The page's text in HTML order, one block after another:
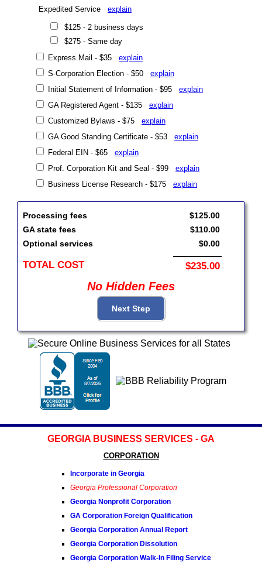
Expedited Service explain
$125 - 2 business days
$275 - Same day
Express Mail - $35 explain
S-Corporation Election - $50 explain
Initial Statement of Information - $95 explain
GA Registered Agent - $135 explain
Customized Bylaws - $75 explain
GA Good Standing Certificate - $53 explain
Federal EIN - $65 explain
Prof. Corporation Kit and Seal - $99 explain
Business License Research - $175 explain
Processing fees
GA state fees
Optional services
TOTAL COST
$125.00
$110.00
$0.00
$235.00
No Hidden Fees
GEORGIA BUSINESS SERVICES - GA
CORPORATION
Incorporate in Georgia
Georgia Professional Corporation
Georgia Nonprofit Corporation
GA Corporation Foreign Qualification
Georgia Corporation Annual Report
Georgia Corporation Dissolution
Georgia Corporation Walk-In Filing Service